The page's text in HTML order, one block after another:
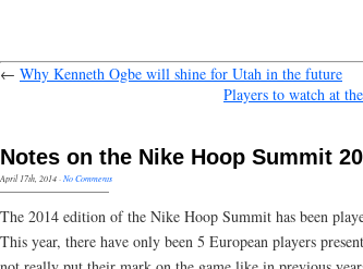
← Why Kenneth Ogbe will shine for Utah in the future
Players to watch at
Notes on the Nike Hoop Summit
April 17th, 2014·No Comments
The 2014 edition of the Nike Hoop Summit has been
This year, there have only been 5 European players